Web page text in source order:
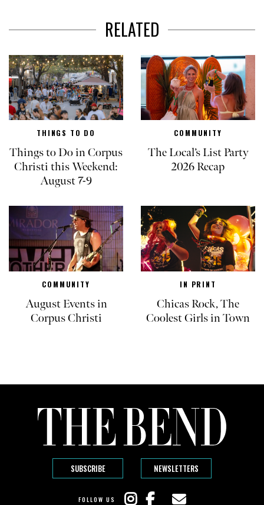
RELATED
THINGS TO DO
Things to Do in Corpus
Christi this Weekend:
August 7-9
COMMUNITY
The Local’s List Party
2026 Recap
COMMUNITY
August Events in
Corpus Christi
IN PRINT
Chicas Rock, The
Coolest Girls in Town
SUBSCRIBE NEWSLETTERS
FOLLOW US